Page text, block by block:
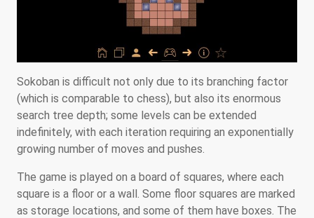
Sokoban is difficult not only due to its branching factor
(which is comparable to chess), but also its enormous
search tree depth; some levels can be extended
indefinitely, with each iteration requiring an exponentially
growing number of moves and pushes.
The game is played on a board of squares, where each
square is a floor or a wall. Some floor squares are marked
as storage locations, and some of them have boxes. The